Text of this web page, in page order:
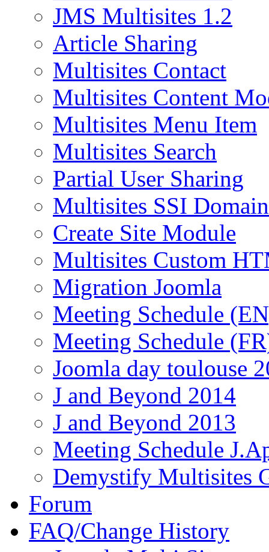
JMS Multisites 1.2
Article Sharing
Multisites Contact
Multisites Content
Multisites Menu Item
Multisites Search
Partial User Sharing
Multisites SSI
Create Site Module
Multisites Custom
Migration Joomla
Meeting Schedule
Meeting Schedule
Joomla day toulouse
J and Beyond 2014
J and Beyond 2013
Meeting Schedule
Demystify Multisites
Forum
FAQ/Change History